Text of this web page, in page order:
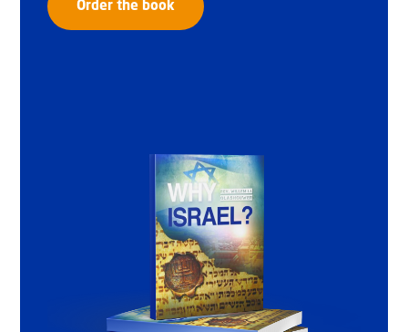
Order the book